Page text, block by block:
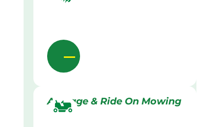
Acreage & Ride On Mowing